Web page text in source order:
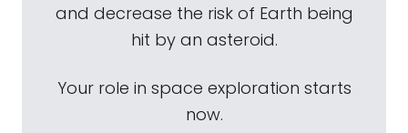
and decrease the risk of Earth being
hit by an asteroid.
Your role in space exploration starts
now.